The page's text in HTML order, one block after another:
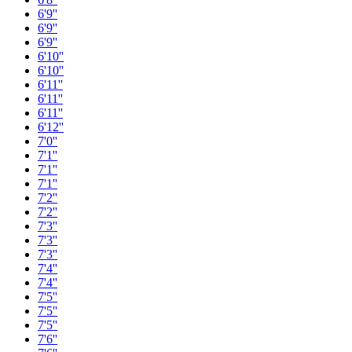
6'9''
6'9''
6'9''
6'10''
6'10''
6'11''
6'11''
6'11''
6'12''
7'0''
7'1''
7'1''
7'1''
7'2''
7'2''
7'3''
7'3''
7'3''
7'4''
7'4''
7'5''
7'5''
7'5''
7'6''